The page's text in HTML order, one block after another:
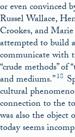
or even convinced
Russel Wallace,
Crookes, and
attempted to build
communicate
“crude methods”
and mediums.”18
cultural
connection to the
was also the object
today seems